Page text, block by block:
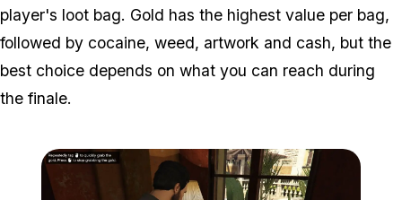
player's loot bag. Gold has the highest value per bag,
followed by cocaine, weed, artwork and cash, but the
best choice depends on what you can reach during
the finale.